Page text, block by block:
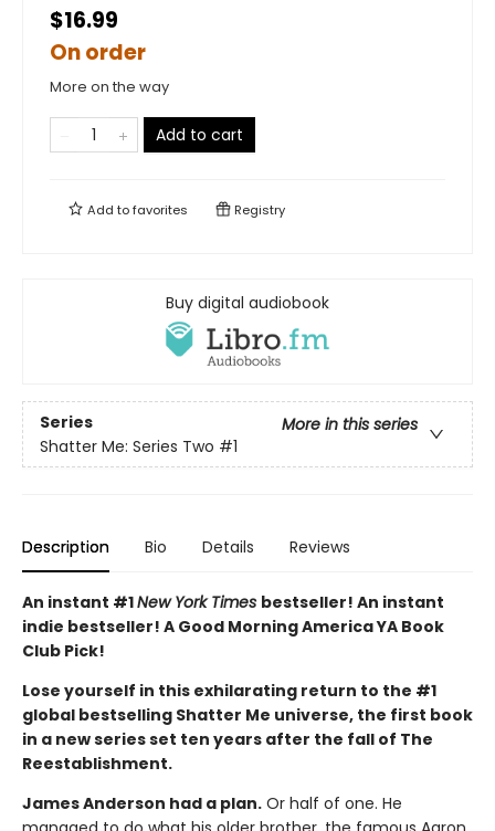
$16.99
On order
More on the way
Add to cart
Add tofavorites Registry
Buy digital audiobook
Series
More in this series
Shatter Me: Series Two #1
Description Bio Details Reviews
An instant #1New York Times bestseller! An instant
indie bestseller! A Good Morning America YA Book
Club Pick!
Lose yourself in this exhilarating return to the #1
global bestselling Shatter Me universe, the first book
in a new series set ten years after the fall of The
Reestablishment.
James Anderson had a plan. Or half of one. He